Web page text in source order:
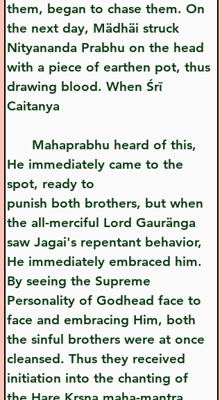
them, began to chase them. On
the next day, Mädhäi struck
Nityananda Prabhu on the head
with a piece of earthen pot, thus
drawing blood. When Śrī
Caitanya
He immediately came to the
spot, ready to
punish both brothers, but when
the all-merciful Lord Gauränga
saw Jagai's repentant behavior,
He immediately embraced him.
By seeing the Supreme
Personality of Godhead face to
face and embracing Him, both
the sinful brothers were at once
cleansed. Thus they received
initiation into the chanting of